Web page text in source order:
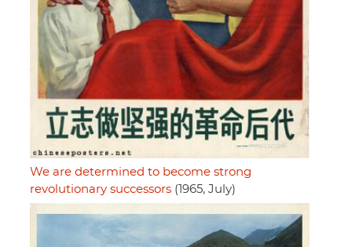
We are determined to become strong
revolutionary successors (1965, July)